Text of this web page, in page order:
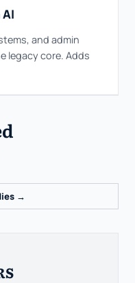
and admin
legacy core. Adds
→